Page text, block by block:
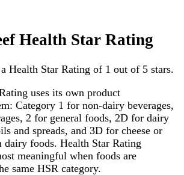
Health Star Rating
Health Star Rating of 1 out of 5 stars.
uses its own product
Category 1 for non-dairy beverages,
2 for general foods, 2D for dairy
and spreads, and 3D for cheese or
dairy foods. Health Star Rating
meaningful when foods are
same HSR category.